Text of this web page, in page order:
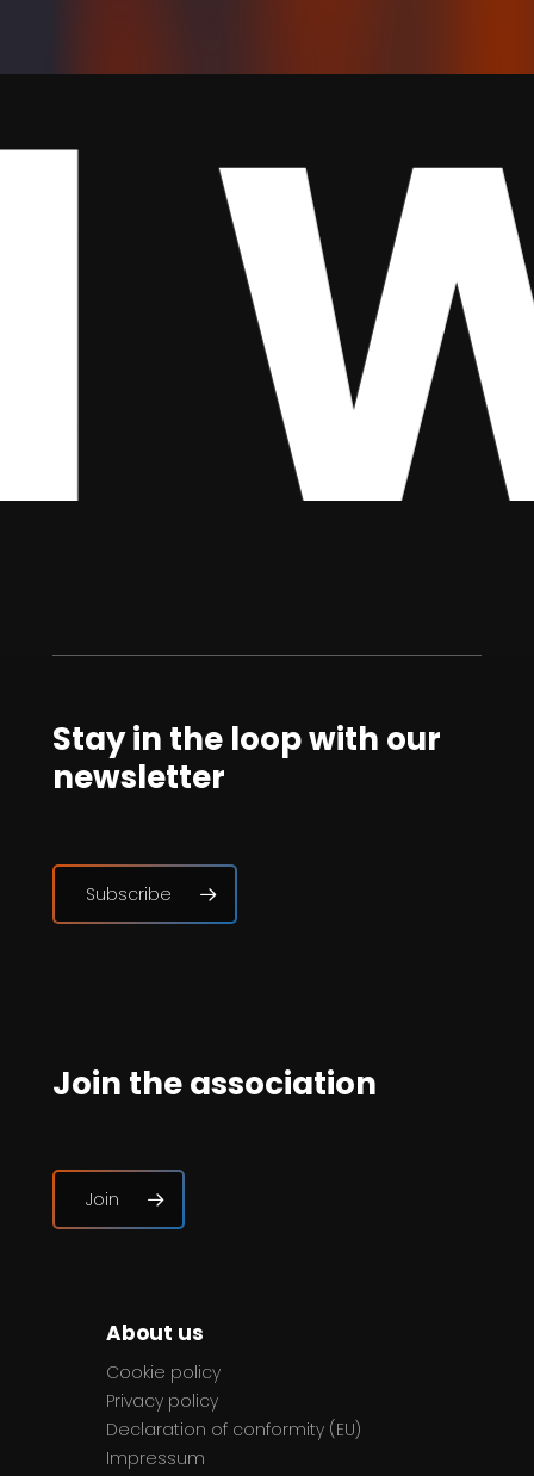
Stay in the loop with our
newsletter
Subscribe
Join the association
Join
About us
Cookie policy
Privacy policy
Declaration of conformity (EU)
Impressum